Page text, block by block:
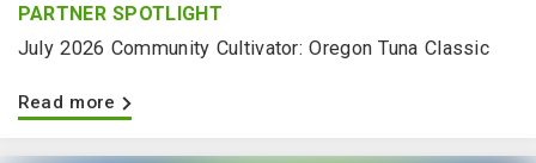
PARTNER SPOTLIGHT
July 2026 Community Cultivator: Oregon Tuna Classic
Read more